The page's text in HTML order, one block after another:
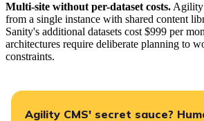
​Multi-site without per-dataset costs. Agility
from a single instance with shared content
Sanity's additional datasets cost $999 per
architectures require deliberate planning to
constraints.
Agility CMS' secret sauce?